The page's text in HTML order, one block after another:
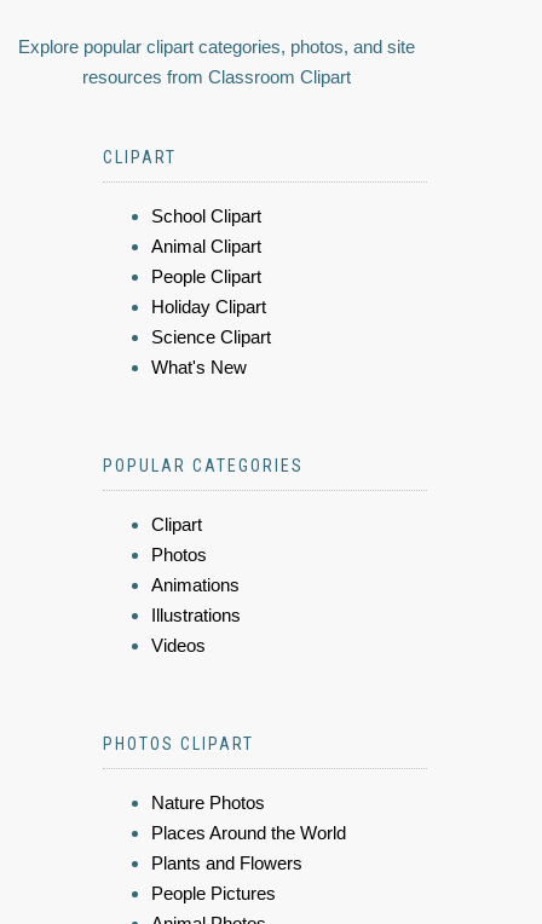
Explore popular clipart categories, photos, and site
resources from Classroom Clipart
CLIPART
School Clipart
Animal Clipart
People Clipart
Holiday Clipart
Science Clipart
What's New
POPULAR CATEGORIES
Clipart
Photos
Animations
Illustrations
Videos
PHOTOS CLIPART
Nature Photos
Places Around the World
Plants and Flowers
People Pictures